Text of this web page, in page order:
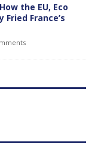
the EU, Eco
France’s